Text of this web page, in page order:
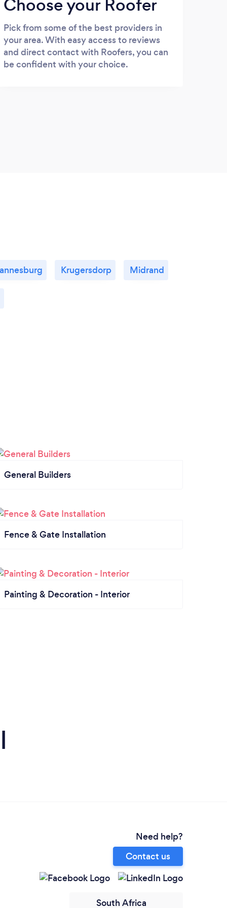
Choose your Roofer
Pick from some of the best providers in
your area. With easy access to reviews
and direct contact with Roofers, you can
be confident with your choice.
Krugersdorp Midrand
General Builders
Fence & Gate Installation
Painting & Decoration - Interior
Need help?
Contact us
South Africa